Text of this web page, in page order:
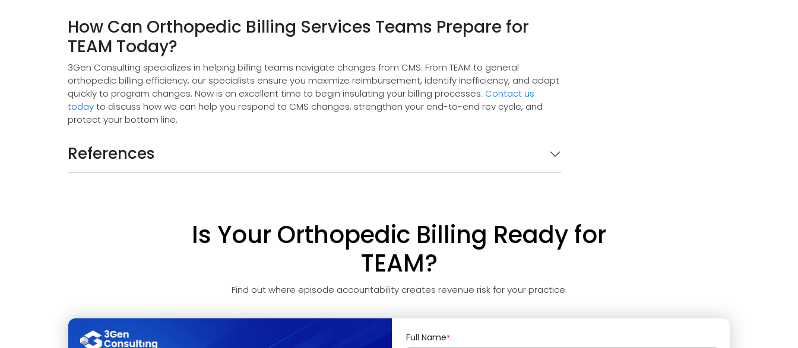
How Can Orthopedic Billing Services Teams Prepare for
TEAM Today?
3Gen Consulting specializes in helping billing teams navigate changes from CMS. From TEAM to general
orthopedic billing efficiency, our specialists ensure you maximize reimbursement, identify inefficiency, and adapt
quickly to program changes. Now is an excellent time to begin insulating your billing processes. Contact us
todayto discuss how we can help you respond to CMS changes, strengthen your end-to-end rev cycle, and
protect your bottom line.
References
Is Your Orthopedic Billing Ready for
TEAM?
Find out where episode accountability creates revenue risk for your practice.
Full Name*